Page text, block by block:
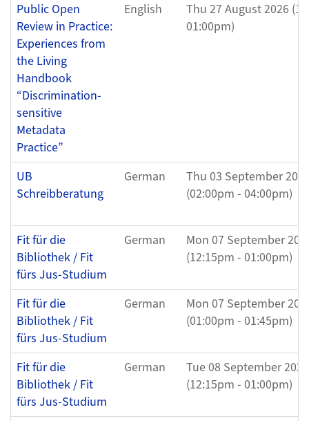
Public Open
Review in Practice:
Experiences from
the Living
Handbook
“Discrimination-
sensitive
Metadata
Practice”
English
Thu 27 August 2026
01:00pm)
UB
Schreibberatung
German
Thu 03 September
(02:00pm - 04:00pm)
Fit für die
Bibliothek / Fit
fürs Jus-Studium
German
Mon 07 September
(12:15pm - 01:00pm)
Fit für die
Bibliothek / Fit
fürs Jus-Studium
German
Mon 07 September
(01:00pm - 01:45pm)
Fit für die
Bibliothek / Fit
fürs Jus-Studium
German
Tue 08 September 2026
(12:15pm - 01:00pm)